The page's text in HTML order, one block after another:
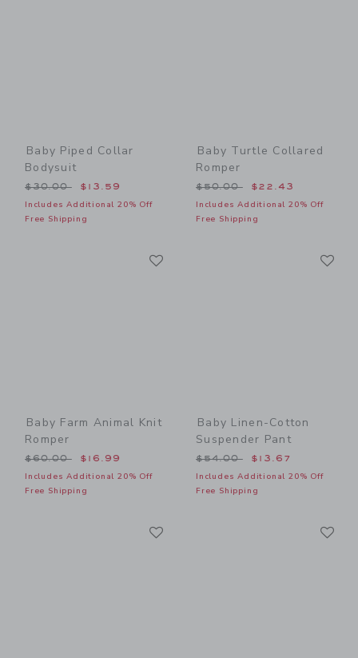
Baby Piped Collar
Bodysuit
Price reduced from $30.00 to
$30.00 $13.59
Includes Additional 20% Off
Free Shipping
Baby Turtle Collared
Romper
Price reduced from
$50.00 $22.43
Includes Additional 20% Off
Free Shipping
Baby Farm Animal Knit
Romper
Price reduced from $60.00 to
$60.00 $16.99
Includes Additional 20% Off
Free Shipping
Baby Linen-Cotton
Suspender Pant
Price reduced from
$54.00 $13.67
Includes Additional 20% Off
Free Shipping